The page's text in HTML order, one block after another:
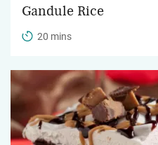
Gandule Rice
20 mins